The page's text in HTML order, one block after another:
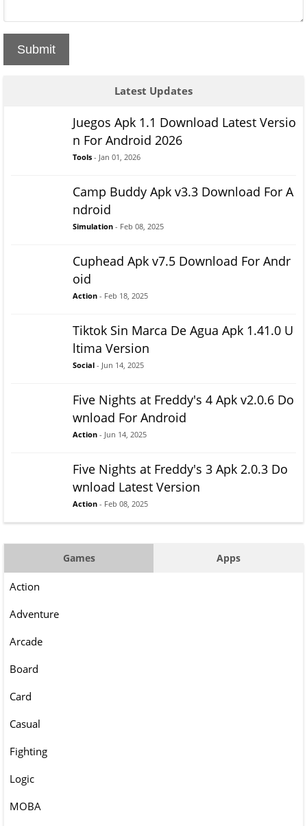
Submit
Latest Updates
Juegos Apk 1.1 Download Latest Versio
n For Android 2026
Tools - Jan 01, 2026
Camp Buddy Apk v3.3 Download For A
ndroid
Simulation - Feb 08, 2025
Cuphead Apk v7.5 Download For Andr
oid
Action - Feb 18, 2025
Tiktok Sin Marca De Agua Apk 1.41.0 U
ltima Version
Social - Jun 14, 2025
Five Nights at Freddy's 4 Apk v2.0.6 Do
wnload For Android
Action - Jun 14, 2025
Five Nights at Freddy's 3 Apk 2.0.3 Do
wnload Latest Version
Action - Feb 08, 2025
Games Apps
Action
Adventure
Arcade
Board
Card
Casual
Fighting
Logic
MOBA